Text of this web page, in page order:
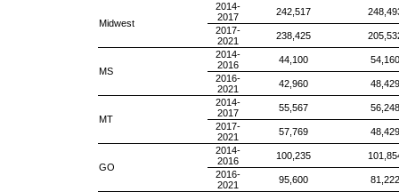
Midwest
2014-
2017
242,517
2017-
2021
238,425
MS
2014-
2016
44,100
54,160
2016-
2021
42,960 48,429
MT
2014-
2017
55,567
56,248
2017-
2021
57,769 48,429
GO
2014-
2016
100,235
2016-
2021
95,600 81,222